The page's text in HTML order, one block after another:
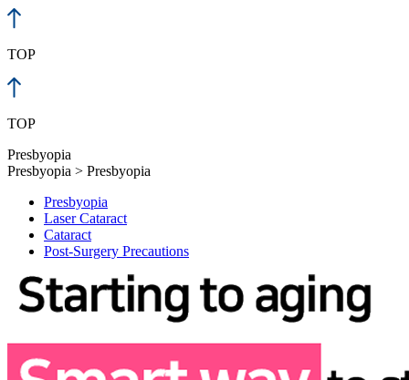
TOP
TOP
Presbyopia
Presbyopia > Presbyopia
Presbyopia
Laser Cataract
Cataract
Post-Surgery Precautions